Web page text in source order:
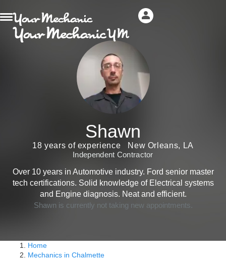
Shawn
18 years of experience
New Orleans, LA
Independent Contractor
Over 10 years in Automotive industry. Ford senior master
tech certifications. Solid knowledge of Electrical systems
and Engine diagnosis. Neat and efficient.
Shawn is currently not taking new appointments.
Home
Mechanics in Chalmette